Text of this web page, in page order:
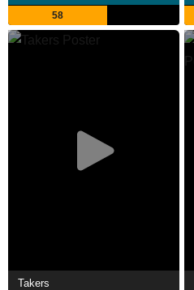
58
Takers